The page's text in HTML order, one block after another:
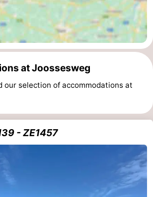
at Joossesweg
our selection of accommodations at
- ZE1457